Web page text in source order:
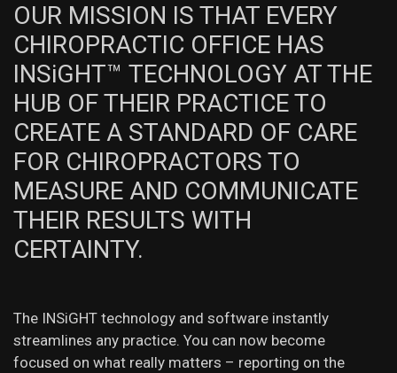
OUR MISSION IS THAT EVERY
CHIROPRACTIC OFFICE HAS
INSiGHT™ TECHNOLOGY AT THE
HUB OF THEIR PRACTICE TO
CREATE A STANDARD OF CARE
FOR CHIROPRACTORS TO
MEASURE AND COMMUNICATE
THEIR RESULTS WITH
CERTAINTY.
The INSiGHT technology and software instantly
streamlines any practice. You can now become
focused on what really matters – reporting on the